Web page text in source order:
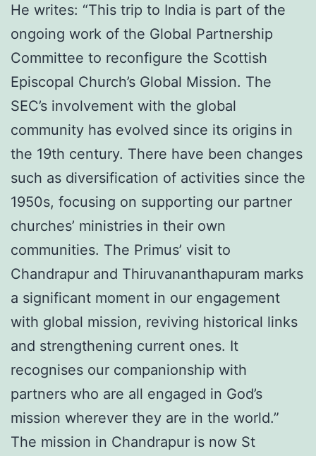
He writes: “This trip to India is part of the
ongoing work of the Global Partnership
Committee to reconfigure the Scottish
Episcopal Church’s Global Mission. The
SEC’s involvement with the global
community has evolved since its origins in
the 19th century. There have been changes
such as diversification of activities since the
1950s, focusing on supporting our partner
churches’ ministries in their own
communities. The Primus’ visit to
Chandrapur and Thiruvananthapuram marks
a significant moment in our engagement
with global mission, reviving historical links
and strengthening current ones. It
recognises our companionship with
partners who are all engaged in God’s
mission wherever they are in the world.”
The mission in Chandrapur is now St